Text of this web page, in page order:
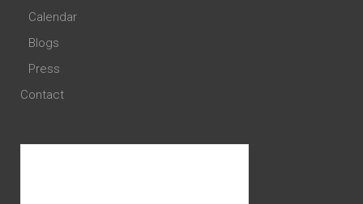
Calendar
Blogs
Press
Contact